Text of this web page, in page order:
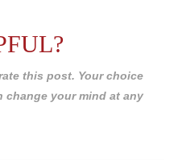
this post. Your choice
change your mind at any